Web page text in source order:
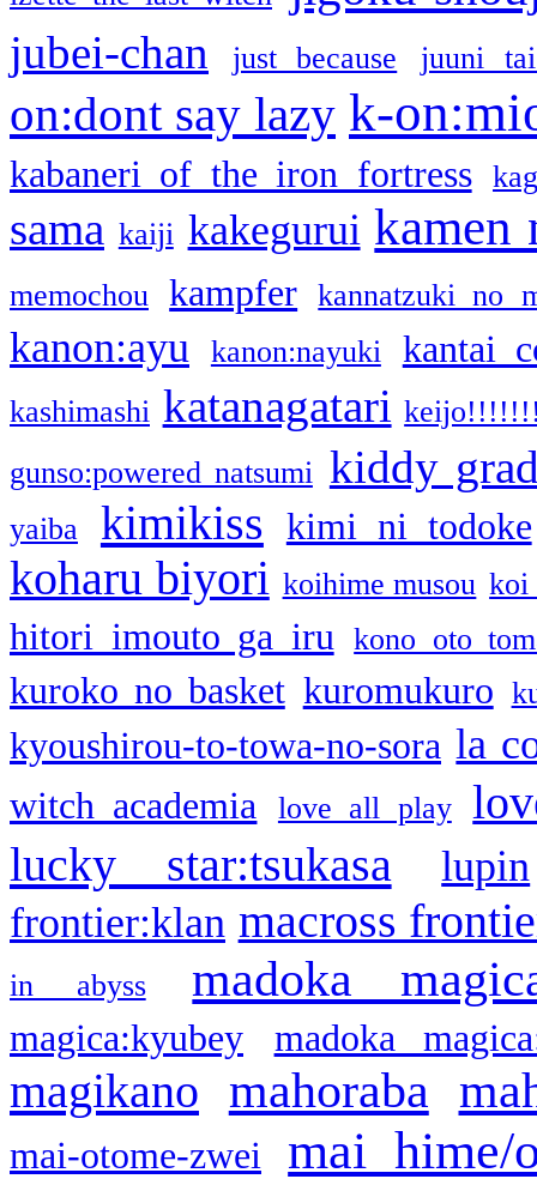
jubei-chan just because juuni
on:dont say lazy k-
kabaneri of the iron fortress
sama kaiji kakegurui kamen
memochou kampfer kannatzuki no
kanon:ayu kanon:nayuki kantai
kashimashi katanagatari
gunso:powered natsumi kiddy
yaiba kimikiss kimi ni todoke
koharu biyori koihime musou koi
hitori imouto ga iru kono oto
kuroko no basket kuromukuro
kyoushirou-to-towa-no-sora la
witch academia love all play
lucky star:tsukasa
lupin
frontier:klan macross
in abyss madoka
magica:kyubey madoka
magikano mahoraba
mai-otome-zwei mai hime/